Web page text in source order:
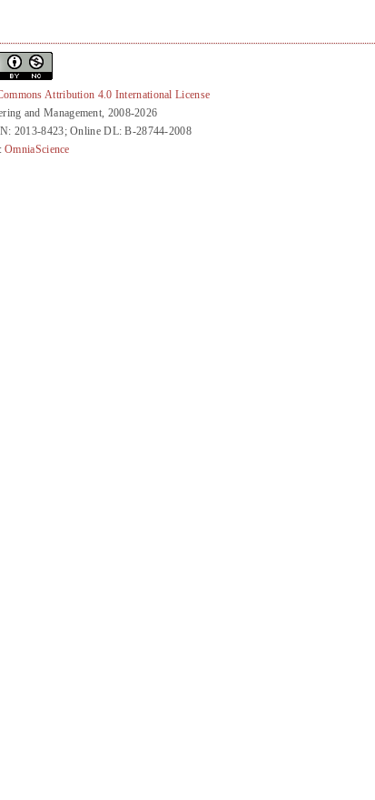
Attribution 4.0 International License
and Management, 2008-2026
2013-8423; Online DL: B-28744-2008
OmniaScience